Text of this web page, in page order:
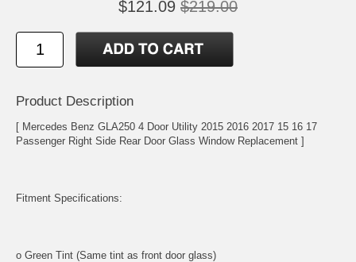
$121.09 $219.00
Product Description
[ Mercedes Benz GLA250 4 Door Utility 2015 2016 2017 15 16 17
Passenger Right Side Rear Door Glass Window Replacement ]
Fitment Specifications:
o Green Tint (Same tint as front door glass)